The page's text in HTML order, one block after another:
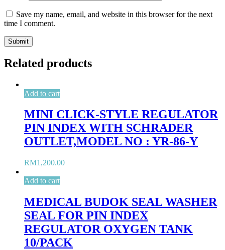
Save my name, email, and website in this browser for the next
time I comment.
Related products
Add to cart
MINI CLICK-STYLE REGULATOR
PIN INDEX WITH SCHRADER
OUTLET,MODEL NO : YR-86-Y
RM1,200.00
Add to cart
MEDICAL BUDOK SEAL WASHER
SEAL FOR PIN INDEX
REGULATOR OXYGEN TANK
10/PACK